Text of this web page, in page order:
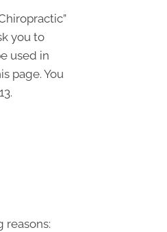
you to
used in
page. You
reasons: